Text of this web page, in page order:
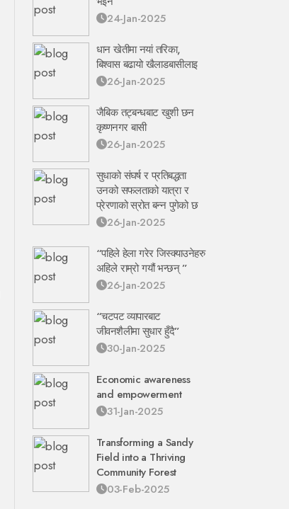
24-Jan-2025
धान खेतीमा नयां तरिका,
बिश्वास बढायो खैलाडबासीलाइ
26-Jan-2025
जैबिक तट्बन्धबाट खुशी छन
कृष्णनगर बासी
26-Jan-2025
सुधाको संघर्ष र प्रतिबद्धता
उनको सफलताको यात्रा र
प्रेरणाको स्रोत बन्न पुगेको छ
26-Jan-2025
“पहिले हेला गरेर जिस्क्याउनेहरु
अहिले राम्रो गयौं भन्छन् ”
26-Jan-2025
“चटपट व्यापारबाट
जीवनशैलीमा सुधार हुँदै”
30-Jan-2025
Economic awareness
and empowerment
31-Jan-2025
Transforming a Sandy
Field into a Thriving
Community Forest
03-Feb-2025